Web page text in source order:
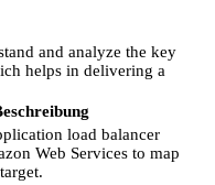
and analyze the key
helps in delivering a
load balancer
Web Services to map